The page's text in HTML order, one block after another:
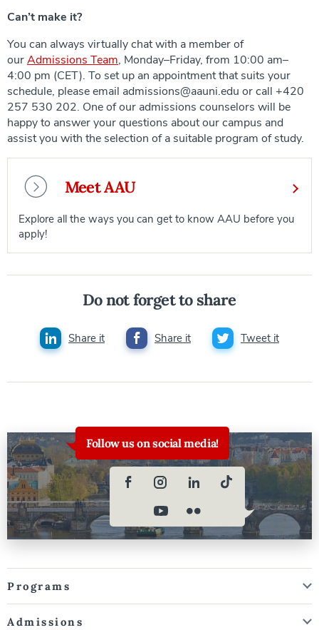
Can’t make it?
You can always virtually chat with a member of
ourAdmissions Team, Monday–Friday, from 10:00 am–
4:00 pm (CET). To set up an appointment that suits your
schedule, please email admissions@aauni.edu or call +420
257 530 202. One of our admissions counselors will be
happy to answer your questions about our campus and
assist you with the selection of a suitable program of study.
Meet AAU
Explore all the ways you can get to know AAU before you
apply!
Do not forget to share
Share it Share it Tweet it
Follow us on social media!
Programs
Admissions